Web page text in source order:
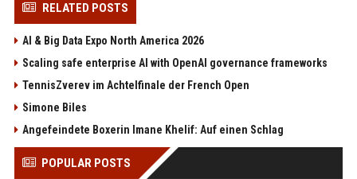
RELATED POSTS
AI & Big Data Expo North America 2026
Scaling safe enterprise AI with OpenAI governance frameworks
TennisZverev im Achtelfinale der French Open
Simone Biles
Angefeindete Boxerin Imane Khelif: Auf einen Schlag
POPULAR POSTS